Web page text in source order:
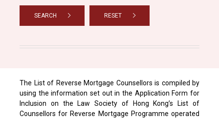
SEARCH RESET
The List of Reverse Mortgage Counsellors is compiled by
using the information set out in the Application Form for
Inclusion on the Law Society of Hong Kong’s List of
Counsellors for Reverse Mortgage Programme operated